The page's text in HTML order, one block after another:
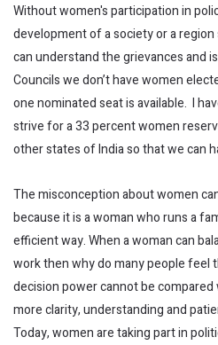
Without women's participation in
development of a society or a
can understand the grievances and
Councils we don’t have women
one nominated seat is available. I
strive for a 33 percent women
other states of India so that we can
The misconception about women
because it is a woman who runs a
efficient way. When a woman can
work then why do many people feel
decision power cannot be
more clarity, understanding and
Today, women are taking part in